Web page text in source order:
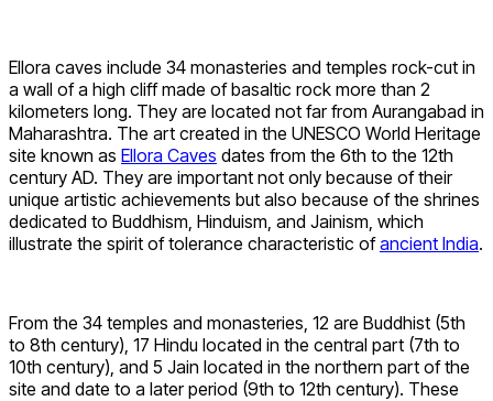
Ellora caves include 34 monasteries and temples rock-cut in
a wall of a high cliff made of basaltic rock more than 2
kilometers long. They are located not far from Aurangabad in
Maharashtra. The art created in the UNESCO World Heritage
site known as Ellora Caves dates from the 6th to the 12th
century AD. They are important not only because of their
unique artistic achievements but also because of the shrines
dedicated to Buddhism, Hinduism, and Jainism, which
illustrate the spirit of tolerance characteristic ofancient India.
From the 34 temples and monasteries, 12 are Buddhist (5th
to 8th century), 17 Hindu located in the central part (7th to
10th century), and 5 Jain located in the northern part of the
site and date to a later period (9th to 12th century). These